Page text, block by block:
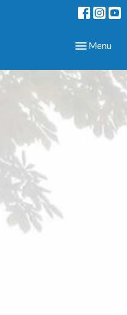
Toggle
Menu